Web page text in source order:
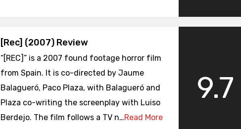
[Rec] (2007) Review
“[REC]” is a 2007 found footage horror film
from Spain. It is co-directed by Jaume
Balagueró, Paco Plaza, with Balagueró and
Plaza co-writing the screenplay with Luiso
Berdejo. The film follows a TV n…Read More
9.7